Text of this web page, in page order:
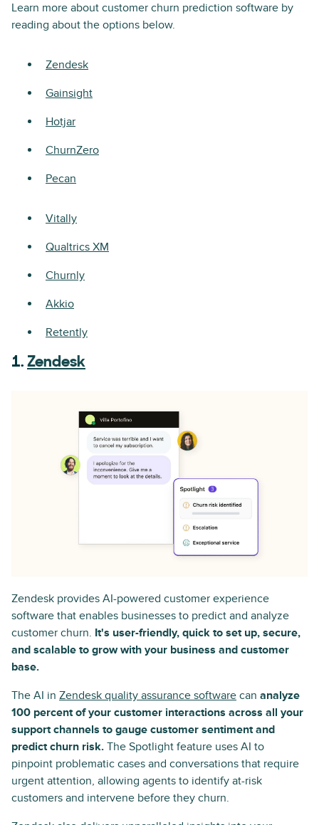
Learn more about customer churn prediction software by
reading about the options below.
Zendesk
Gainsight
Hotjar
ChurnZero
Pecan
Vitally
Qualtrics XM
Churnly
Akkio
Retently
1. Zendesk
Zendesk provides AI-powered customer experience
software that enables businesses to predict and analyze
customer churn. It's user-friendly, quick to set up, secure,
and scalable to grow with your business and customer
base.
The AI in Zendesk quality assurance software can analyze
100 percent of your customer interactions across all your
support channels to gauge customer sentiment and
predict churn risk. The Spotlight feature uses AI to
pinpoint problematic cases and conversations that require
urgent attention, allowing agents to identify at-risk
customers and intervene before they churn.